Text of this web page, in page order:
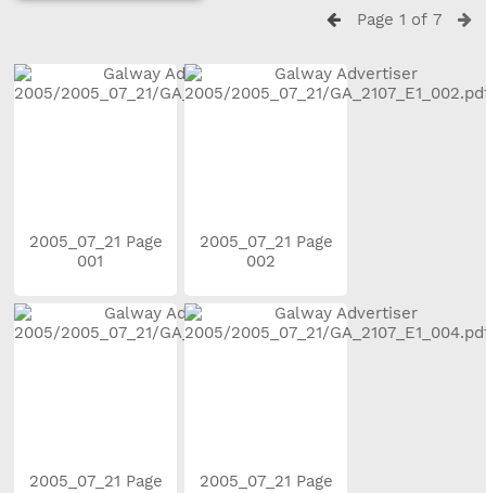
Page 1 of 7
2005_07_21 Page
001
2005_07_21 Page
002
2005_07_21 Page
2005_07_21 Page